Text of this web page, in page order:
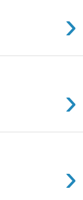
›
›
›